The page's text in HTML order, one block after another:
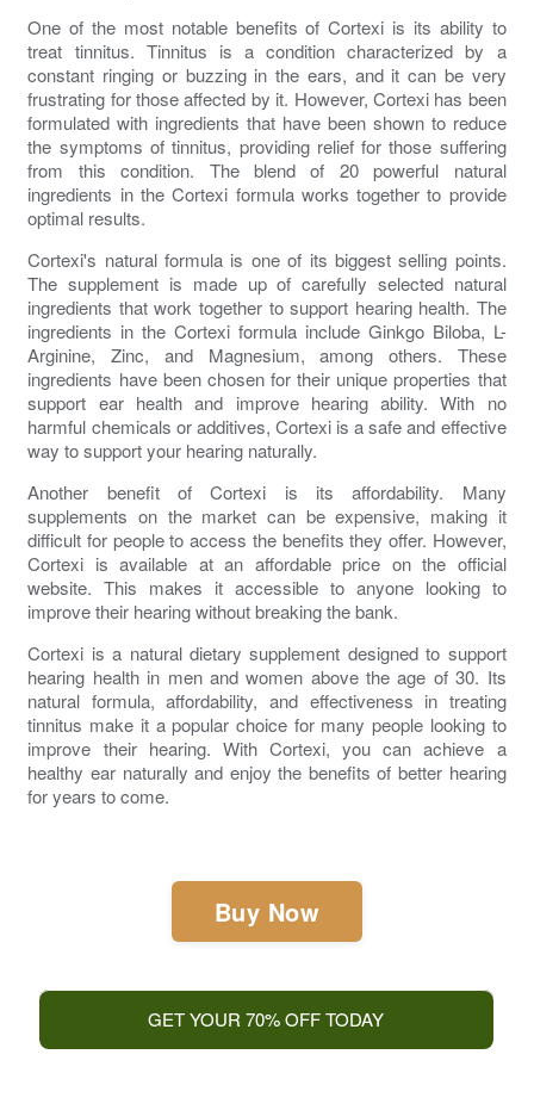
One of the most notable benefits of Cortexi is its ability to
treat tinnitus. Tinnitus is a condition characterized by a
constant ringing or buzzing in the ears, and it can be very
frustrating for those affected by it. However, Cortexi has been
formulated with ingredients that have been shown to reduce
the symptoms of tinnitus, providing relief for those suffering
from this condition. The blend of 20 powerful natural
ingredients in the Cortexi formula works together to provide
optimal results.
Cortexi's natural formula is one of its biggest selling points.
The supplement is made up of carefully selected natural
ingredients that work together to support hearing health. The
ingredients in the Cortexi formula include Ginkgo Biloba, L-
Arginine, Zinc, and Magnesium, among others. These
ingredients have been chosen for their unique properties that
support ear health and improve hearing ability. With no
harmful chemicals or additives, Cortexi is a safe and effective
way to support your hearing naturally.
Another benefit of Cortexi is its affordability. Many
supplements on the market can be expensive, making it
difficult for people to access the benefits they offer. However,
Cortexi is available at an affordable price on the official
website. This makes it accessible to anyone looking to
improve their hearing without breaking the bank.
Cortexi is a natural dietary supplement designed to support
hearing health in men and women above the age of 30. Its
natural formula, affordability, and effectiveness in treating
tinnitus make it a popular choice for many people looking to
improve their hearing. With Cortexi, you can achieve a
healthy ear naturally and enjoy the benefits of better hearing
for years to come.
Buy Now
GET YOUR 70% OFF TODAY